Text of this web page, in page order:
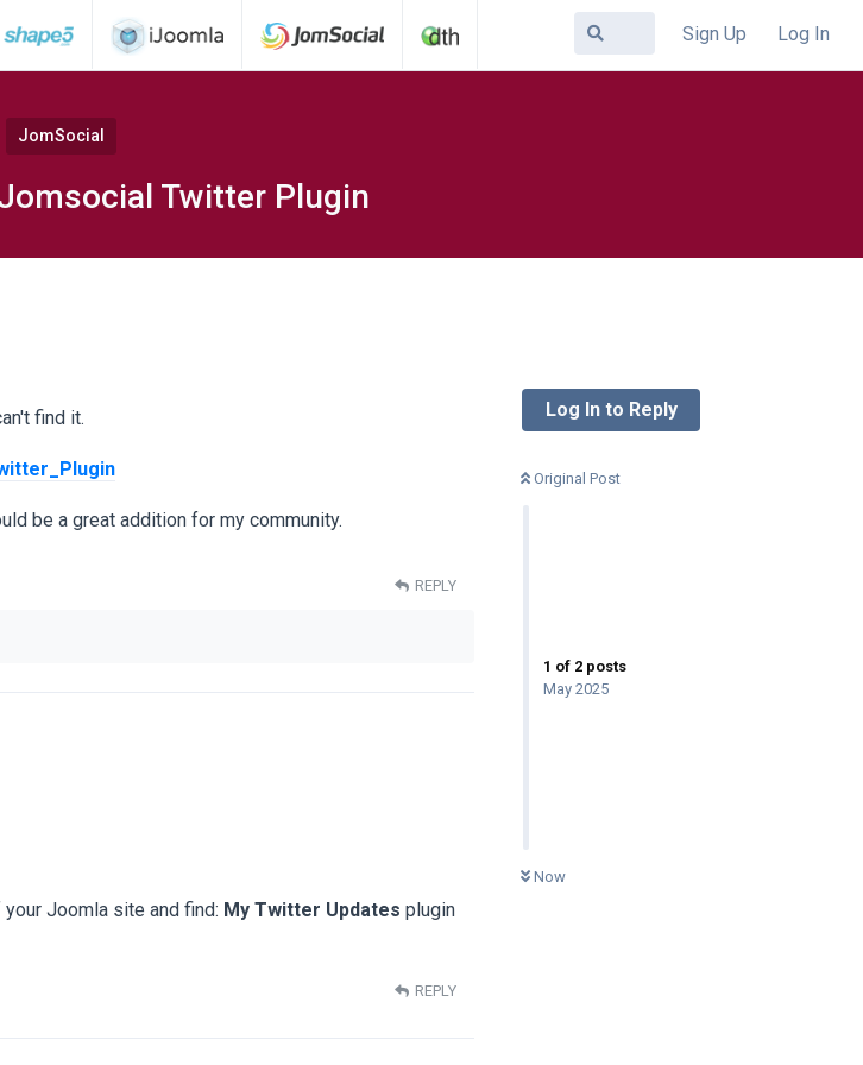
Sign Up Log In
JomSocial
Twitter Plugin
Log In to Reply
Original Post
1 of 2 posts
May 2025
Now
find it.
be a great addition for my community.
REPLY
Joomla site and find: My Twitter Updates plugin
REPLY